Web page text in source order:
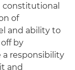
of
and ability to
by
a responsibility
and